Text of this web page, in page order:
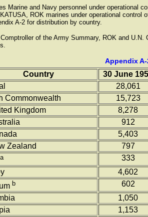
Marine and Navy personnel under operational
ROK marines under operational control
A-2 for distribution by country.
Comptroller of the Army Summary, ROK and
Appendix A-
Country
30 June
28,061
Commonwealth
15,723
Kingdom
8,278
912
5,403
Zealand
797
a
333
4,602
b
602
1,050
1,153